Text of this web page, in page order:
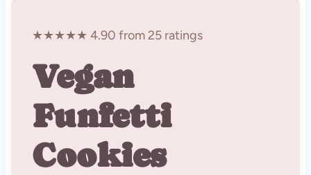
★★★★★ 4.90 from 25 ratings
Vegan
Funfetti
Cookies